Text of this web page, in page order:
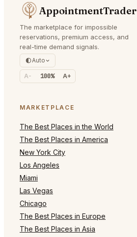
AppointmentTrader
The marketplace for impossible
reservations, premium access, and
real-time demand signals.
Auto
A- 100% A+
MARKETPLACE
The Best Places in the World
The Best Places in America
New York City
Los Angeles
Miami
Las Vegas
Chicago
The Best Places in Europe
The Best Places in Asia